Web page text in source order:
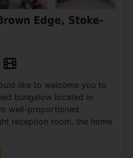
Edge, Stoke-
like to welcome you to
bungalow located in
well-proportioned
reception room, the home